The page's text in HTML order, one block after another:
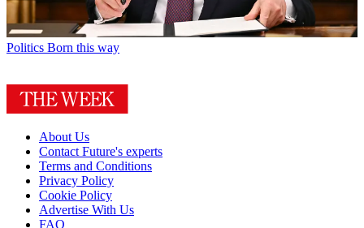
Politics Born this way
About Us
Contact Future's experts
Terms and Conditions
Privacy Policy
Cookie Policy
Advertise With Us
FAQ